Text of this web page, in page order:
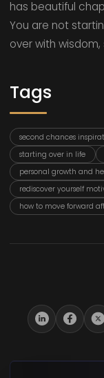
has beautiful
You are not
over with
Tags
second chances
starting over in life
personal growth and
rediscover yourself
how to move forward